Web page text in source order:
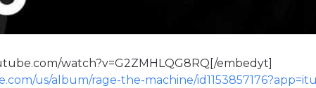
watch?v=G2ZMHLQG8RQ[/embedyt]
us/album/rage-the-machine/